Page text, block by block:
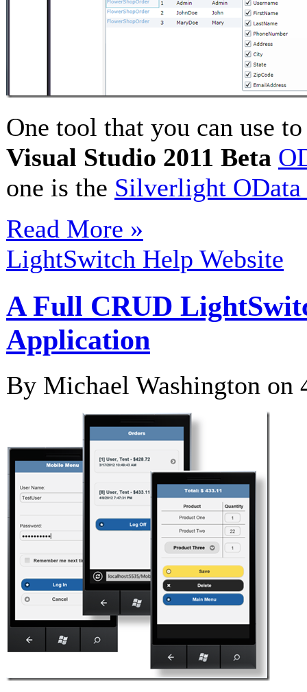
One tool that you can use
Visual Studio 2011 Beta
one is the Silverlight
Read More »
LightSwitch Help Website
A Full CRUD
Application
By Michael Washington on